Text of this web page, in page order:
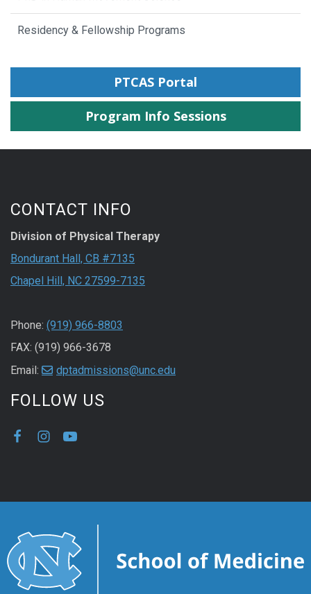
Residency & Fellowship Programs
PTCAS Portal
Program Info Sessions
CONTACT INFO
Division of Physical Therapy
Bondurant Hall, CB #7135
Chapel Hill, NC 27599-7135
Phone: (919) 966-8803
FAX: (919) 966-3678
Email:
dptadmissions@unc.edu
FOLLOW US